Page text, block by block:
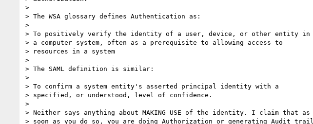
>
> The WSA glossary defines Authentication as:
>
> To positively verify the identity of a user, device, or other entity in
> a computer system, often as a prerequisite to allowing access to
> resources in a system
>
> The SAML definition is similar:
>
> To confirm a system entity's asserted principal identity with a
> specified, or understood, level of confidence.
>
> Neither says anything about MAKING USE of the identity. I claim that as
> soon as you do so, you are doing Authorization or generating Audit trail